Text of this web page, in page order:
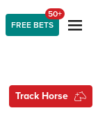
FREE BETS
50+
Track Horse